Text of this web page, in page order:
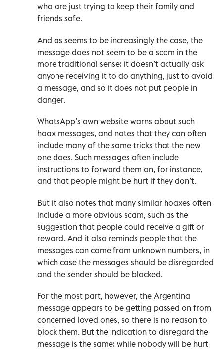
who are just trying to keep their family and
friends safe.
And as seems to be increasingly the case, the
message does not seem to be a scam in the
more traditional sense: it doesn’t actually ask
anyone receiving it to do anything, just to avoid
a message, and so it does not put people in
danger.
WhatsApp’s own website warns about such
hoax messages, and notes that they can often
include many of the same tricks that the new
one does. Such messages often include
instructions to forward them on, for instance,
and that people might be hurt if they don’t.
But it also notes that many similar hoaxes often
include a more obvious scam, such as the
suggestion that people could receive a gift or
reward. And it also reminds people that the
messages can come from unknown numbers, in
which case the messages should be disregarded
and the sender should be blocked.
For the most part, however, the Argentina
message appears to be getting passed on from
concerned loved ones, so there is no reason to
block them. But the indication to disregard the
message is the same: while nobody will be hurt